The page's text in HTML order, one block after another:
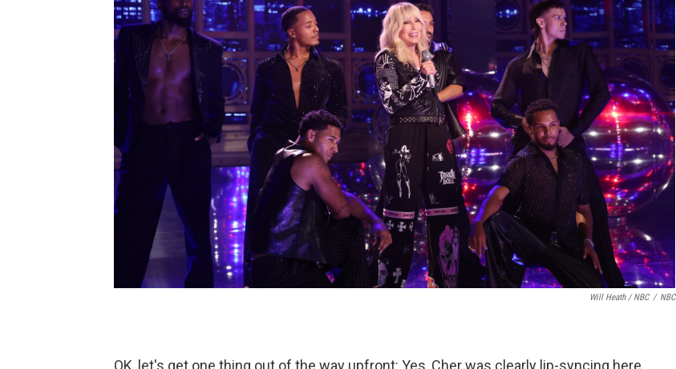
Will Heath / NBC / NBC
OK, let's get one thing out of the way upfront: Yes, Cher was clearly lip-syncing here,